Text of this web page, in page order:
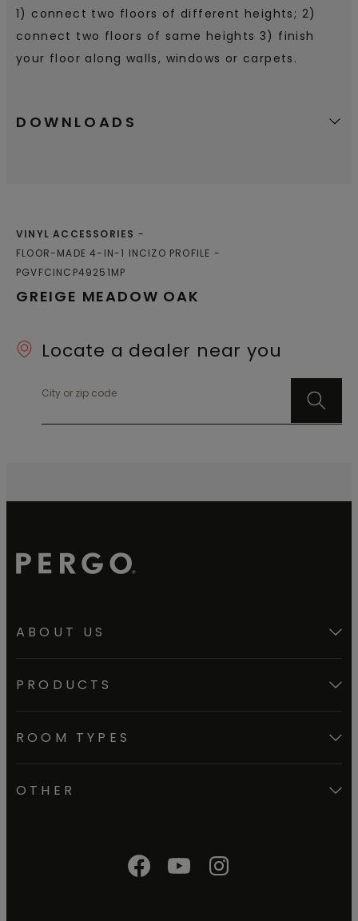
1) connect two floors of different heights; 2)
connect two floors of same heights 3) finish
your floor along walls, windows or carpets.
DOWNLOADS
GREIGE MEADOW OAK
VINYL ACCESSORIES
FLOOR-MADE 4-IN-1 INCIZO PROFILE
PGVFCINCP49251MP
Locate a dealer near you
City or zip code
ABOUT US
PRODUCTS
ROOM TYPES
OTHER